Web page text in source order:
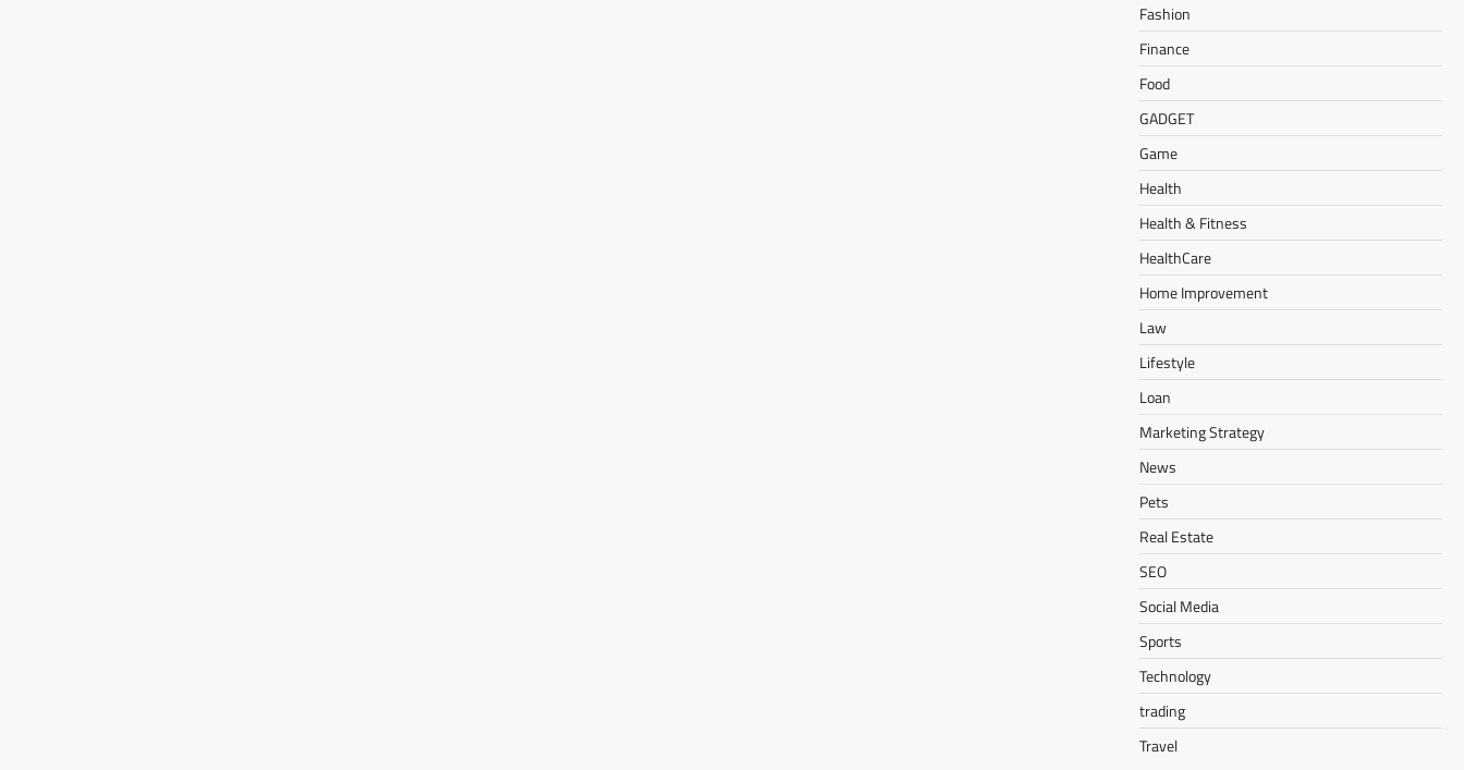
Fashion
Finance
Food
GADGET
Game
Health
Health & Fitness
HealthCare
Home Improvement
Law
Lifestyle
Loan
Marketing Strategy
News
Pets
Real Estate
SEO
Social Media
Sports
Technology
trading
Travel